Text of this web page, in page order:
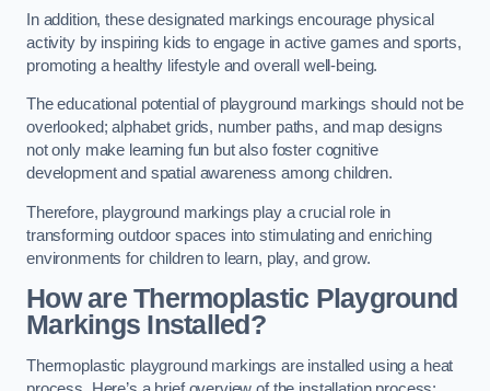
In addition, these designated markings encourage physical
activity by inspiring kids to engage in active games and sports,
promoting a healthy lifestyle and overall well-being.
The educational potential of playground markings should not be
overlooked; alphabet grids, number paths, and map designs
not only make learning fun but also foster cognitive
development and spatial awareness among children.
Therefore, playground markings play a crucial role in
transforming outdoor spaces into stimulating and enriching
environments for children to learn, play, and grow.
How are Thermoplastic Playground
Markings Installed?
Thermoplastic playground markings are installed using a heat